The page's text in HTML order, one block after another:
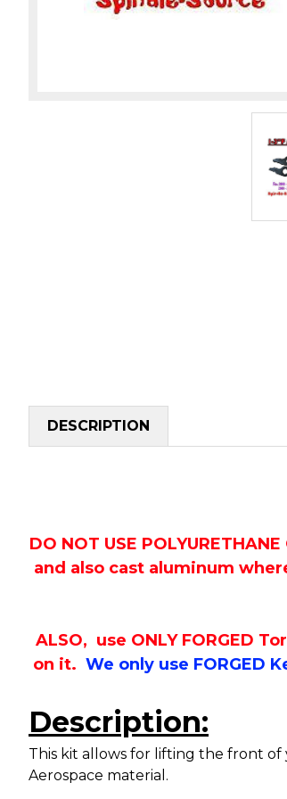
DESCRIPTION
DO NOT USE
and also cast aluminum
ALSO, use ONLY FORGED
on it. We only use FORGED
Description:
This kit allows for lifting the front of
Aerospace material.